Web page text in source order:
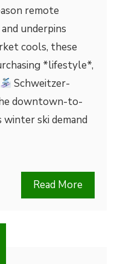
remote
underpins
cools, these
*lifestyle*,
Schweitzer-
downtown-to-
ski demand
Read More